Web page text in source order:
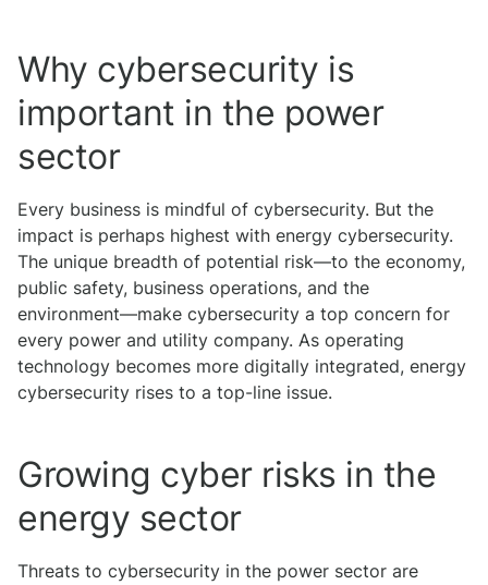
Why cybersecurity is
important in the power
sector
Every business is mindful of cybersecurity. But the
impact is perhaps highest with energy cybersecurity.
The unique breadth of potential risk—to the economy,
public safety, business operations, and the
environment—make cybersecurity a top concern for
every power and utility company. As operating
technology becomes more digitally integrated, energy
cybersecurity rises to a top-line issue.
Growing cyber risks in the
energy sector
Threats to cybersecurity in the power sector are